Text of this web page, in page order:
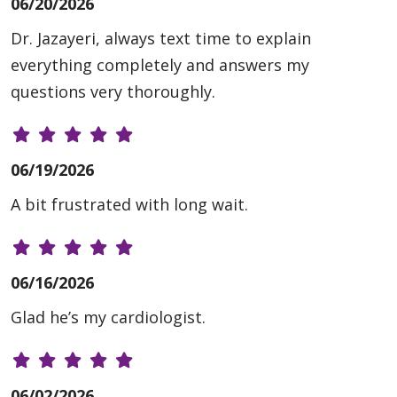
Dr. Jazayeri, always text time to explain
everything completely and answers my
questions very thoroughly.
06/19/2026
A bit frustrated with long wait.
06/16/2026
Glad he’s my cardiologist.